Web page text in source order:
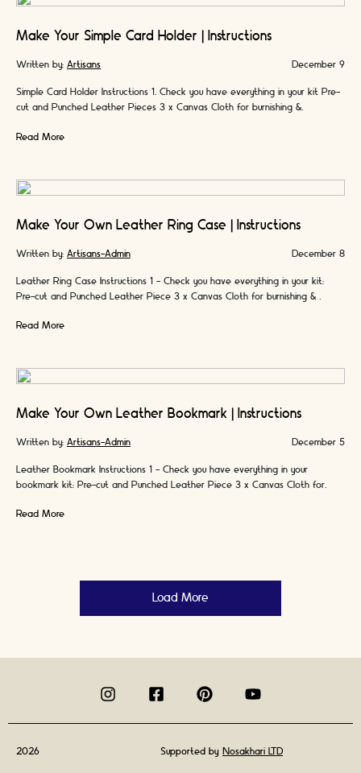
Make Your Simple Card Holder | Instructions
Written by: Artisans December 9
Simple Card Holder Instructions 1. Check you have everything in your kit Pre-
cut and Punched Leather Pieces 3 x Canvas Cloth for burnishing &
Read More
Make Your Own Leather Ring Case | Instructions
Written by: Artisans-Admin December 8
Leather Ring Case Instructions 1 - Check you have everything in your kit:
Pre-cut and Punched Leather Piece 3 x Canvas Cloth for burnishing & …
Read More
Make Your Own Leather Bookmark | Instructions
Written by: Artisans-Admin December 5
Leather Bookmark Instructions 1 - Check you have everything in your
bookmark kit: Pre-cut and Punched Leather Piece 3 x Canvas Cloth for
Read More
Load More
2026 Supported by Nosakhari LTD